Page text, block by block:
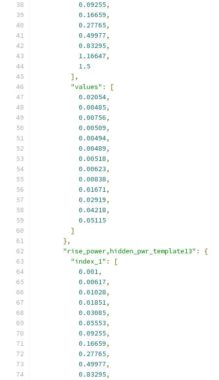
0.09255,
0.16659,
0.27765,
0.49977,
0.83295,
1.16647,
1.5
],
"values" :
[
0.02054,
0.00485,
0.00756,
0.00509,
0.00494,
0.00489,
0.00518,
0.00623,
0.00838,
0.01671,
0.02919,
0.04218,
0.05115
]
},
"rise_power,hidden_pwr_template13" :
{
"index_1" :
[
0.001,
0.00617,
0.01028,
0.01851,
0.03085,
0.05553,
0.09255,
0.16659,
0.27765,
0.49977,
0.83295,